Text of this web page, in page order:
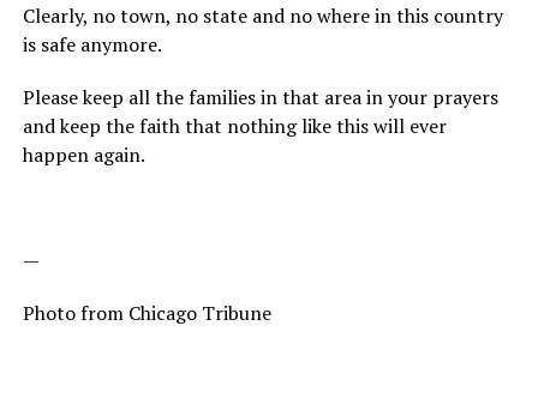
Clearly, no town, no state and no where in this country
is safe anymore.
Please keep all the families in that area in your prayers
and keep the faith that nothing like this will ever
happen again.
—
Photo from Chicago Tribune